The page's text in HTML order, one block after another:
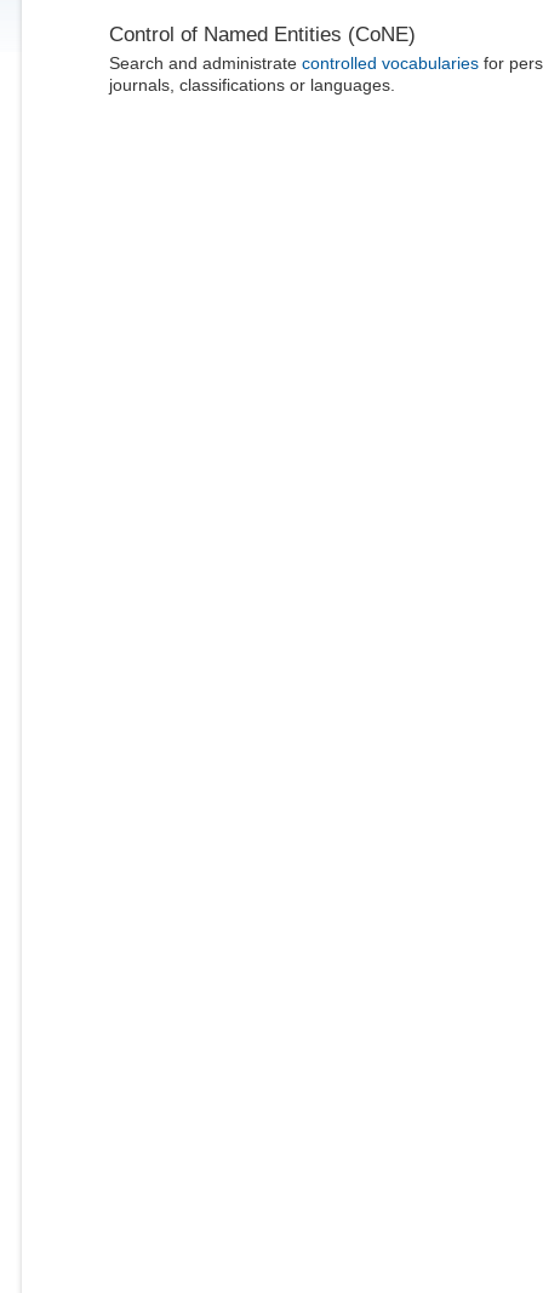
Control of Named Entities (CoNE)
Search and administrate controlled vocabulariesfor
journals, classifications or languages.